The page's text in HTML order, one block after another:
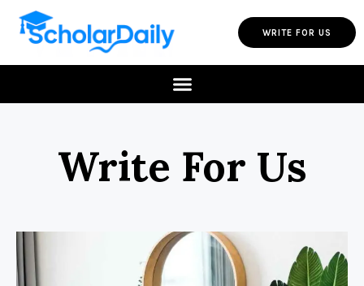
WRITE FOR US
Write For Us